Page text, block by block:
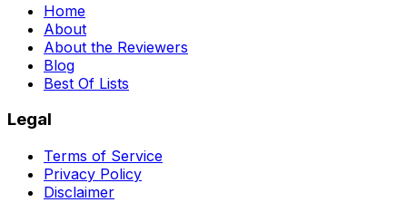
Home
About
About the Reviewers
Blog
Best Of Lists
Legal
Terms of Service
Privacy Policy
Disclaimer